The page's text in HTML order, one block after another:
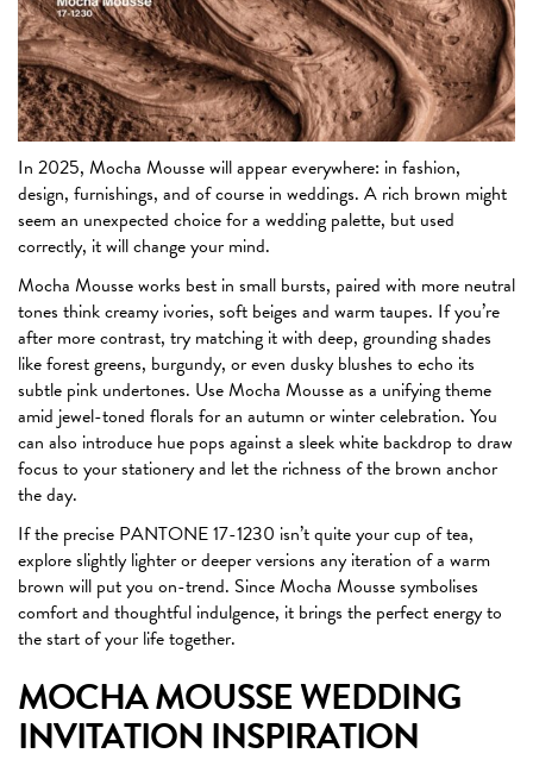
In 2025, Mocha Mousse will appear everywhere: in fashion,
design, furnishings, and of course in weddings. A rich brown might
seem an unexpected choice for a wedding palette, but used
correctly, it will change your mind.
Mocha Mousse works best in small bursts, paired with more neutral
tones think creamy ivories, soft beiges and warm taupes. If you’re
after more contrast, try matching it with deep, grounding shades
like forest greens, burgundy, or even dusky blushes to echo its
subtle pink undertones. Use Mocha Mousse as a unifying theme
amid jewel-toned florals for an autumn or winter celebration. You
can also introduce hue pops against a sleek white backdrop to draw
focus to your stationery and let the richness of the brown anchor
the day.
If the precise PANTONE 17-1230 isn’t quite your cup of tea,
explore slightly lighter or deeper versions any iteration of a warm
brown will put you on-trend. Since Mocha Mousse symbolises
comfort and thoughtful indulgence, it brings the perfect energy to
the start of your life together.
MOCHA MOUSSE WEDDING
INVITATION INSPIRATION